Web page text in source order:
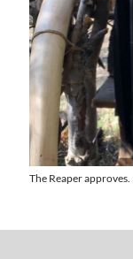
Uncategorized
Wrongness
Newsletter
Start Getting The
(It’s a newsletter.)
The Reaper approves.